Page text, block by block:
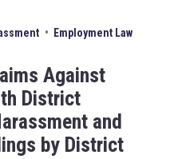
•
Employment Law
Against
District
and
by District